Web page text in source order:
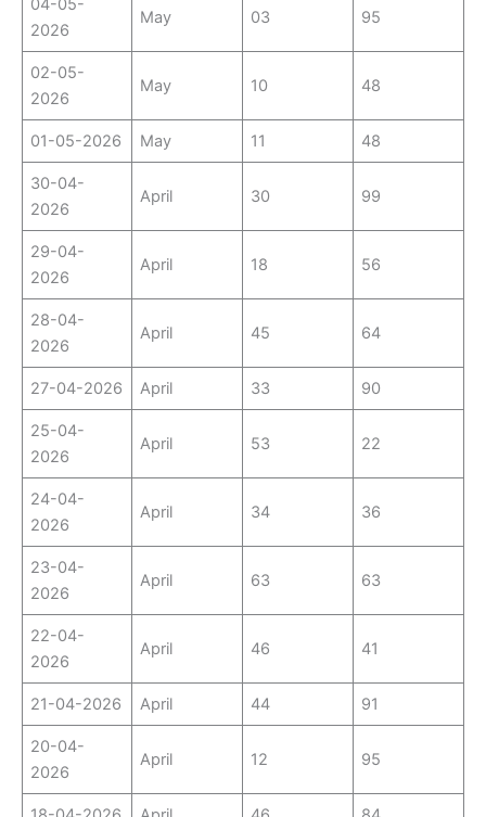
04-05-
2026
May 03 95
02-05-
2026
May 10 48
01-05-2026 May 11 48
30-04-
2026
April 30 99
29-04-
2026
April 18 56
28-04-
2026
April 45 64
27-04-2026 April 33 90
25-04-
2026
April 53 22
24-04-
2026
April 34 36
23-04-
2026
April 63 63
22-04-
2026
April 46 41
21-04-2026 April 44 91
20-04-
2026
April 12 95